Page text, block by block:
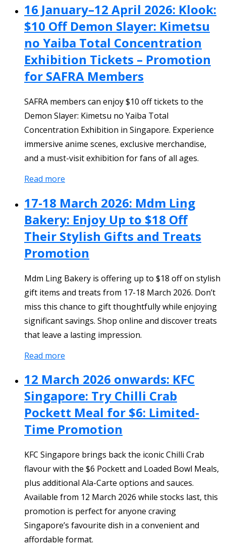
16 January–12 April 2026: Klook:
$10 Off Demon Slayer: Kimetsu
no Yaiba Total Concentration
Exhibition Tickets – Promotion
for SAFRA Members
SAFRA members can enjoy $10 off tickets to the
Demon Slayer: Kimetsu no Yaiba Total
Concentration Exhibition in Singapore. Experience
immersive anime scenes, exclusive merchandise,
and a must-visit exhibition for fans of all ages.
Read more
17-18 March 2026: Mdm Ling
Bakery: Enjoy Up to $18 Off
Their Stylish Gifts and Treats
Promotion
Mdm Ling Bakery is offering up to $18 off on stylish
gift items and treats from 17-18 March 2026. Don’t
miss this chance to gift thoughtfully while enjoying
significant savings. Shop online and discover treats
that leave a lasting impression.
Read more
12 March 2026 onwards: KFC
Singapore: Try Chilli Crab
Pockett Meal for $6: Limited-
Time Promotion
KFC Singapore brings back the iconic Chilli Crab
flavour with the $6 Pockett and Loaded Bowl Meals,
plus additional Ala-Carte options and sauces.
Available from 12 March 2026 while stocks last, this
promotion is perfect for anyone craving
Singapore’s favourite dish in a convenient and
affordable format.